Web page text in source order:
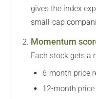
gives the index
small-cap
Momentum
Each stock gets a
6-month price
12-month price